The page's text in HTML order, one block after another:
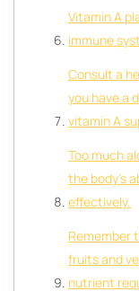
Vitamin A
immune
Consult a
you have a
vitamin A
Too much
the body’s
effectively.
Remember
fruits and
nutrient